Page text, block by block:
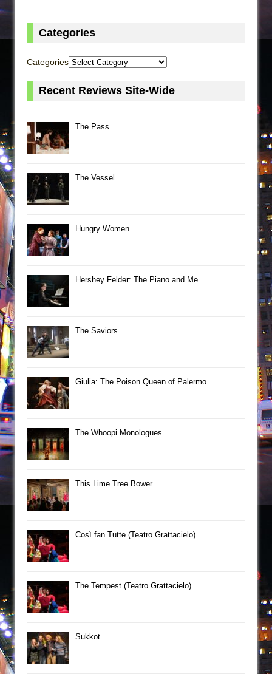
Categories
Categories
Recent Reviews Site-Wide
The Pass
The Vessel
Hungry Women
Hershey Felder: The Piano and Me
The Saviors
Giulia: The Poison Queen of Palermo
The Whoopi Monologues
This Lime Tree Bower
Così fan Tutte (Teatro Grattacielo)
The Tempest (Teatro Grattacielo)
Sukkot